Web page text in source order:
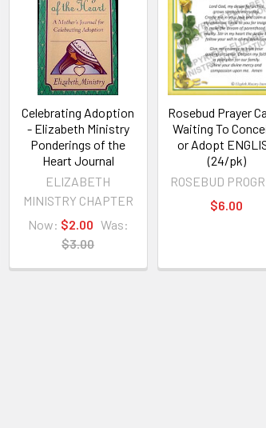
Celebrating Adoption
- Elizabeth Ministry
Ponderings of the
Heart Journal
ELIZABETH
MINISTRY CHAPTER
Now: $2.00 Was:
$3.00
Rosebud Prayer
Waiting To
or Adopt
(24/pk)
ROSEBUD
$6.00